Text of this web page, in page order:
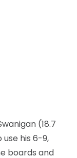
(18.7
use his 6-9,
boards and